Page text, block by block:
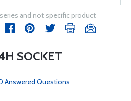
and not specific product
SOCKET
Answered Questions